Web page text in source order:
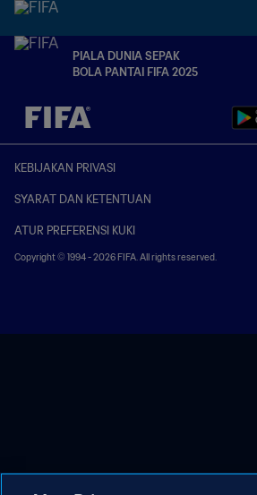
PIALA DUNIA SEPAK
BOLA PANTAI FIFA 2025
TBD vs. TBD
KEBIJAKAN PRIVASI
SYARAT DAN KETENTUAN
ATUR PREFERENSI KUKI
Copyright © 1994 - 2026 FIFA. All rights reserved.